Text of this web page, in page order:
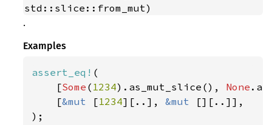
std::slice::from_mut)
.
Examples
assert_eq! (
    [
Some ( 1234).as_mut_slice(), None
    [
&mut [1234][..], &mut
[][..]],
);